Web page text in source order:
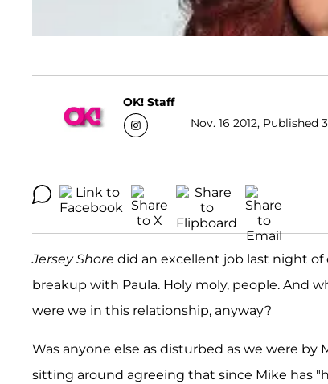
OK! Staff
Nov. 16 2012, Published
Jersey Shore did an excellent job last night
breakup with Paula. Holy moly, people. And
were we in this relationship, anyway?
Was anyone else as disturbed as we were by
sitting around agreeing that since Mike has